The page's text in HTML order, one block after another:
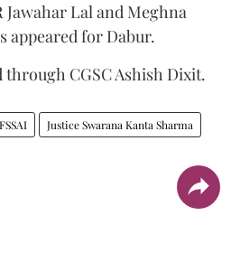
Lal and Meghna
appeared for Dabur.
through CGSC Ashish Dixit.
FSSAI Justice Swarana Kanta Sharma